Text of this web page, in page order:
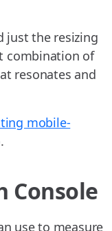
just the resizing
combination of
resonates and
mobile-
Console
use to measure